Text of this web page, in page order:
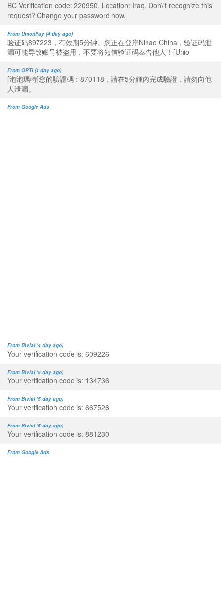
BC Verification code: 220950. Location: Iraq. Don\'t recognize this
request? Change your password now.
From UnionPay (4 day ago)
验证码897223，有效期5分钟。您正在登岸Nihao China，验证码泄
漏可能导致账号被盗用，不要将短信验证码奉告他人！[Unio
From OPTI (4 day ago)
[泡泡瑪特]您的驗證碼：870118，請在5分鍾內完成驗證，請勿向他
人泄漏。
From Google Ads
From Bivial (4 day ago)
Your verification code is: 609226
From Bivial (5 day ago)
Your verification code is: 134736
From Bivial (5 day ago)
Your verification code is: 667526
From Bivial (5 day ago)
Your verification code is: 881230
From Google Ads